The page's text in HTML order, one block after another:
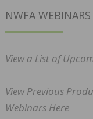
NWFA WEBINARS
View a List of
View Previous
Webinars Here